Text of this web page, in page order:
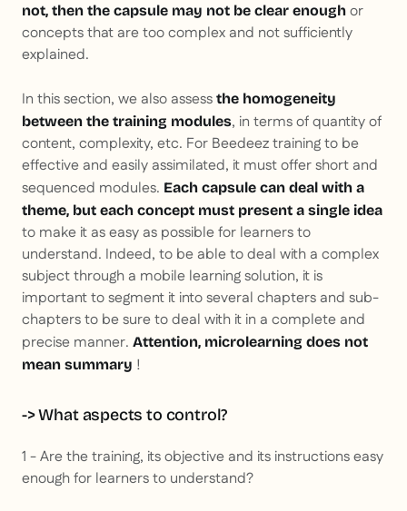
not, then the capsule may not be clear enough or
concepts that are too complex and not sufficiently
explained.
In this section, we also assess the homogeneity
between the training modules, in terms of quantity of
content, complexity, etc. For Beedeez training to be
effective and easily assimilated, it must offer short and
sequenced modules. Each capsule can deal with a
theme, but each concept must present a single idea
to make it as easy as possible for learners to
understand. Indeed, to be able to deal with a complex
subject through a mobile learning solution, it is
important to segment it into several chapters and sub-
chapters to be sure to deal with it in a complete and
precise manner. Attention, microlearning does not
mean summary !
-> What aspects to control?
1 - Are the training, its objective and its instructions easy
enough for learners to understand?